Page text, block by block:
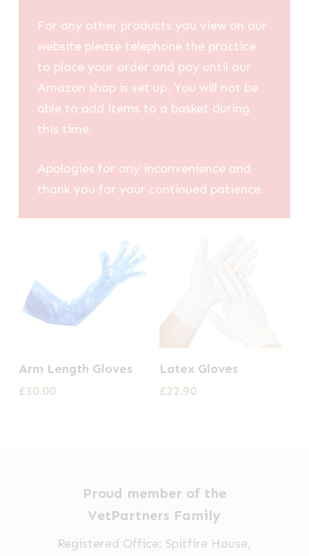
For any other products you view on our
website please telephone the practice
to place your order and pay until our
Amazon shop is set up. You will not be
able to add items to a basket during
this time.
Apologies for any inconvenience and
thank you for your continued patience.
Arm Length Gloves
£30.00
has
may
be
chosen
Latex Gloves
£22.90
Proud member of the
VetPartners Family
Registered Office: Spitfire House,